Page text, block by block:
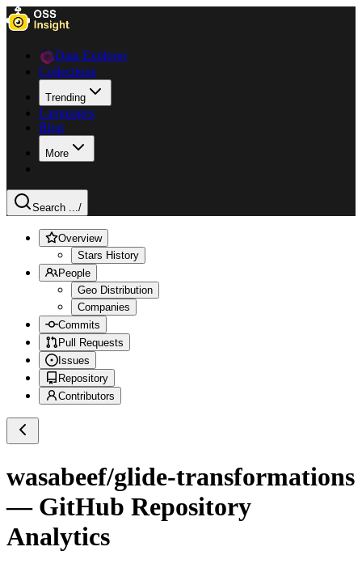
Data Explorer
Collections
Trending
Languages
Blog
More
Search .../
Overview
Stars History
People
Geo Distribution
Companies
Commits
Pull Requests
Issues
Repository
Contributors
wasabeef/glide-transformations
— GitHub Repository
Analytics